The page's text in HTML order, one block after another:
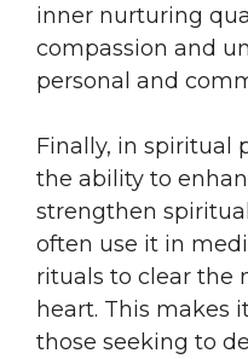
inner nurturing
compassion and
personal and
Finally, in spiritual
the ability to
strengthen
often use it in
rituals to clear the
heart. This makes
those seeking to